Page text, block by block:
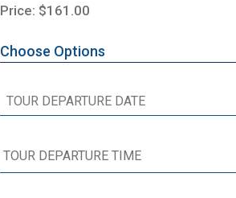
Price: $161.00
Choose Options